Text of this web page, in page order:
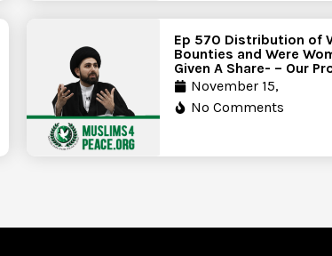
Ep 570 Distribution of
Bounties and Were
Given A Share- – Our
November 15,
No Comments